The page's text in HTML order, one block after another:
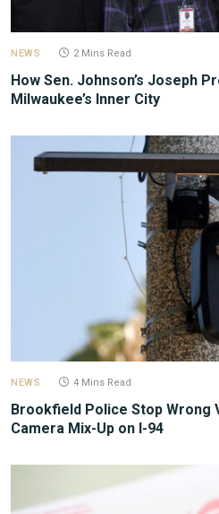
NEWS 2 Mins Read
How Sen. Johnson’s Joseph
Milwaukee’s Inner City
NEWS 4 Mins Read
Brookfield Police Stop Wrong
Camera Mix-Up on I-94